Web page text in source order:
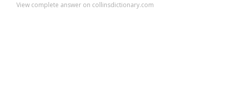
View complete answer on collinsdictionary.com